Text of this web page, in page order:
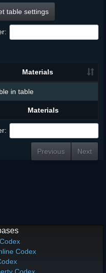
table settings
Materials
Materials
in table
Previous Next
Codex